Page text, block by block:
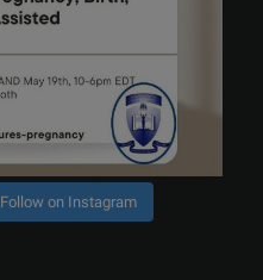
Follow on Instagram